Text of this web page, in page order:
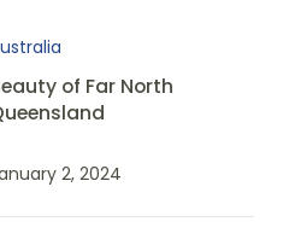
of Far North
2, 2024